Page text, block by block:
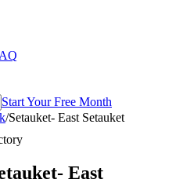
Start Your Free Month
/Setauket- East Setauket
East